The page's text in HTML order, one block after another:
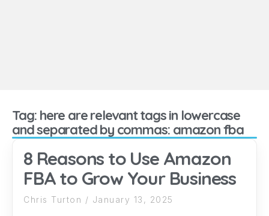
Tag: here are relevant tags in lowercase
and separated by commas: amazon fba
8 Reasons to Use Amazon
FBA to Grow Your Business
Chris Turton January 13, 2025